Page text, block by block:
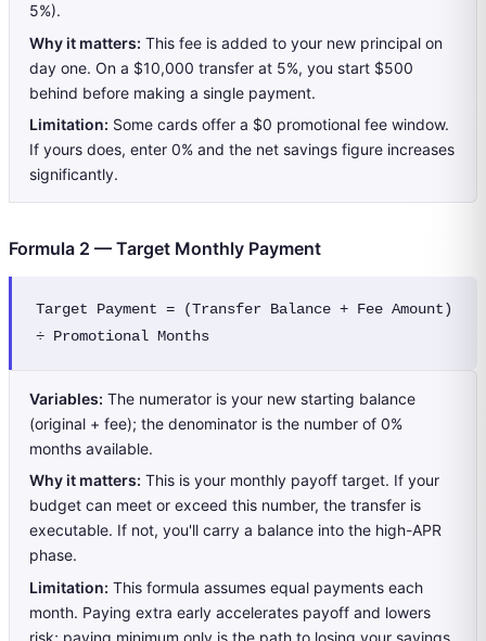
5%).
Why it matters: This fee is added to your new principal on
day one. On a $10,000 transfer at 5%, you start $500
behind before making a single payment.
Limitation: Some cards offer a $0 promotional fee window.
If yours does, enter 0% and the net savings figure increases
significantly.
Formula 2 — Target Monthly Payment
Target Payment = (Transfer Balance + Fee Amount)
÷ Promotional Months
Variables: The numerator is your new starting balance
(original + fee); the denominator is the number of 0%
months available.
Why it matters: This is your monthly payoff target. If your
budget can meet or exceed this number, the transfer is
executable. If not, you'll carry a balance into the high-APR
phase.
Limitation: This formula assumes equal payments each
month. Paying extra early accelerates payoff and lowers
risk; paying minimum only is the path to losing your savings.